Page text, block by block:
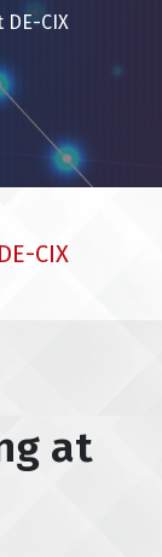
CIX
CIX
at